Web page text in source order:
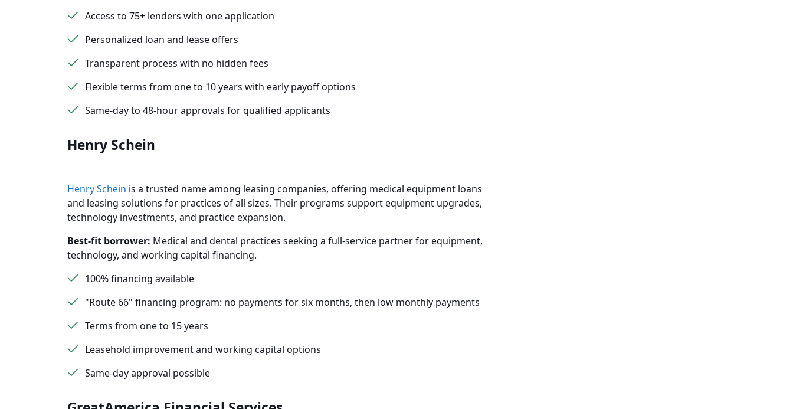
Access to 75+ lenders with one application
Personalized loan and lease offers
Transparent process with no hidden fees
Flexible terms from one to 10 years with early payoff options
Same-day to 48-hour approvals for qualified applicants
Henry Schein
Henry Schein is a trusted name among leasing companies, offering medical equipment loans
and leasing solutions for practices of all sizes. Their programs support equipment upgrades,
technology investments, and practice expansion.
Best-fit borrower: Medical and dental practices seeking a full-service partner for equipment,
technology, and working capital financing.
100% financing available
"Route 66" financing program: no payments for six months, then low monthly payments
Terms from one to 15 years
Leasehold improvement and working capital options
Same-day approval possible